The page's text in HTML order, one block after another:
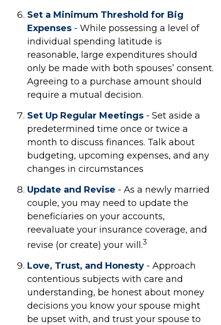
Set a Minimum Threshold for Big
Expenses - While possessing a level of
individual spending latitude is
reasonable, large expenditures should
only be made with both spouses’ consent.
Agreeing to a purchase amount should
require a mutual decision.
Set Up Regular Meetings - Set aside a
predetermined time once or twice a
month to discuss finances. Talk about
budgeting, upcoming expenses, and any
changes in circumstances
Update and Revise - As a newly married
couple, you may need to update the
beneficiaries on your accounts,
reevaluate your insurance coverage, and
revise (or create) your will.3
Love, Trust, and Honesty - Approach
contentious subjects with care and
understanding, be honest about money
decisions you know your spouse might
be upset with, and trust your spouse to